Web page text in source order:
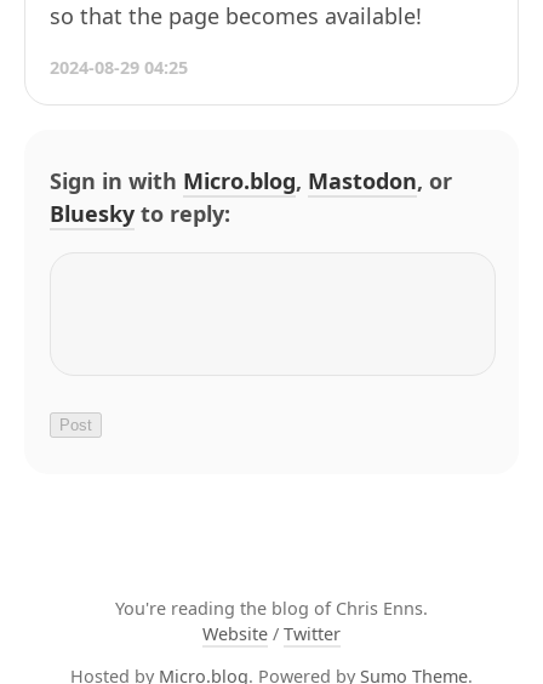
so that the page becomes available!
2024-08-29 04:25
Sign in with Micro.blog, Mastodon, or
Bluesky to reply:
You're reading the blog of Chris Enns.
Website / Twitter
Hosted by Micro.blog. Powered by Sumo Theme.